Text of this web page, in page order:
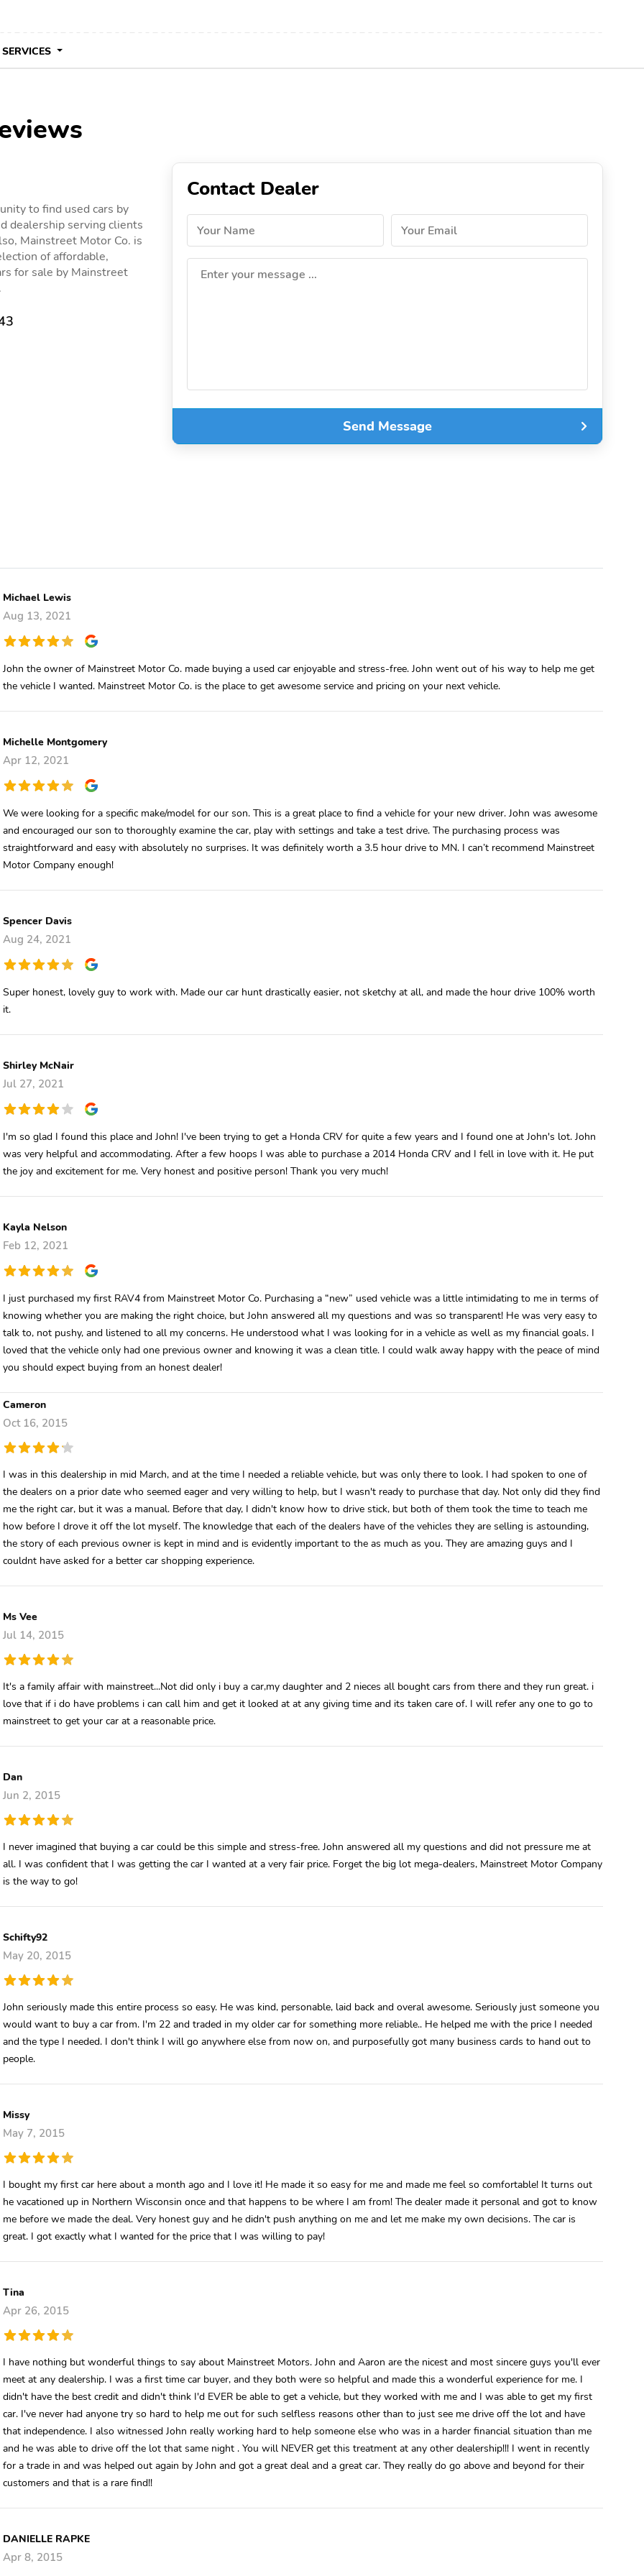
SERVICES
to find used cars by
dealership serving clients
Mainstreet Motor Co. is
of affordable,
for sale by Mainstreet
Contact Dealer
Your Name Your Email
Enter your message ...
Send Message
Michael Lewis
Aug 13, 2021
John the owner of Mainstreet Motor Co. made buying a used car enjoyable and stress-free. John went out of his way to help me get
the vehicle I wanted. Mainstreet Motor Co. is the place to get awesome service and pricing on your next vehicle.
Michelle Montgomery
Apr 12, 2021
We were looking for a specific make/model for our son. This is a great place to find a vehicle for your new driver. John was awesome
and encouraged our son to thoroughly examine the car, play with settings and take a test drive. The purchasing process was
straightforward and easy with absolutely no surprises. It was definitely worth a 3.5 hour drive to MN. I can’t recommend Mainstreet
Motor Company enough!
Spencer Davis
Aug 24, 2021
Super honest, lovely guy to work with. Made our car hunt drastically easier, not sketchy at all, and made the hour drive 100% worth
it.
Shirley McNair
Jul 27, 2021
I'm so glad I found this place and John! I've been trying to get a Honda CRV for quite a few years and I found one at John's lot. John
was very helpful and accommodating. After a few hoops I was able to purchase a 2014 Honda CRV and I fell in love with it. He put
the joy and excitement for me. Very honest and positive person! Thank you very much!
Kayla Nelson
Feb 12, 2021
I just purchased my first RAV4 from Mainstreet Motor Co. Purchasing a “new” used vehicle was a little intimidating to me in terms of
knowing whether you are making the right choice, but John answered all my questions and was so transparent! He was very easy to
talk to, not pushy, and listened to all my concerns. He understood what I was looking for in a vehicle as well as my financial goals. I
loved that the vehicle only had one previous owner and knowing it was a clean title. I could walk away happy with the peace of mind
you should expect buying from an honest dealer!
Cameron
Oct 16, 2015
I was in this dealership in mid March, and at the time I needed a reliable vehicle, but was only there to look. I had spoken to one of
the dealers on a prior date who seemed eager and very willing to help, but I wasn't ready to purchase that day. Not only did they find
me the right car, but it was a manual. Before that day, I didn't know how to drive stick, but both of them took the time to teach me
how before I drove it off the lot myself. The knowledge that each of the dealers have of the vehicles they are selling is astounding,
the story of each previous owner is kept in mind and is evidently important to the as much as you. They are amazing guys and I
couldnt have asked for a better car shopping experience.
Ms Vee
Jul 14, 2015
It's a family affair with mainstreet...Not did only i buy a car,my daughter and 2 nieces all bought cars from there and they run great. i
love that if i do have problems i can call him and get it looked at at any giving time and its taken care of. I will refer any one to go to
mainstreet to get your car at a reasonable price.
Dan
Jun 2, 2015
I never imagined that buying a car could be this simple and stress-free. John answered all my questions and did not pressure me at
all. I was confident that I was getting the car I wanted at a very fair price. Forget the big lot mega-dealers, Mainstreet Motor Company
is the way to go!
Schifty92
May 20, 2015
John seriously made this entire process so easy. He was kind, personable, laid back and overal awesome. Seriously just someone you
would want to buy a car from. I'm 22 and traded in my older car for something more reliable.. He helped me with the price I needed
and the type I needed. I don't think I will go anywhere else from now on, and purposefully got many business cards to hand out to
people.
Missy
May 7, 2015
I bought my first car here about a month ago and I love it! He made it so easy for me and made me feel so comfortable! It turns out
he vacationed up in Northern Wisconsin once and that happens to be where I am from! The dealer made it personal and got to know
me before we made the deal. Very honest guy and he didn't push anything on me and let me make my own decisions. The car is
great. I got exactly what I wanted for the price that I was willing to pay!
Tina
Apr 26, 2015
I have nothing but wonderful things to say about Mainstreet Motors. John and Aaron are the nicest and most sincere guys you'll ever
meet at any dealership. I was a first time car buyer, and they both were so helpful and made this a wonderful experience for me. I
didn't have the best credit and didn't think I'd EVER be able to get a vehicle, but they worked with me and I was able to get my first
car. I've never had anyone try so hard to help me out for such selfless reasons other than to just see me drive off the lot and have
that independence. I also witnessed John really working hard to help someone else who was in a harder financial situation than me
and he was able to drive off the lot that same night . You will NEVER get this treatment at any other dealership!!! I went in recently
for a trade in and was helped out again by John and got a great deal and a great car. They really do go above and beyond for their
customers and that is a rare find!!
DANIELLE RAPKE
Apr 8, 2015